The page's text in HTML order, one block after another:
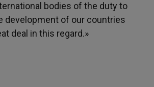
bodies of the duty to
development of our countries
deal in this regard.»